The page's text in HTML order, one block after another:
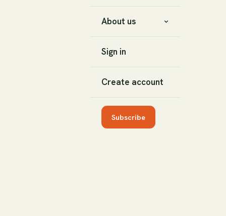
About us
Sign in
Create account
Subscribe